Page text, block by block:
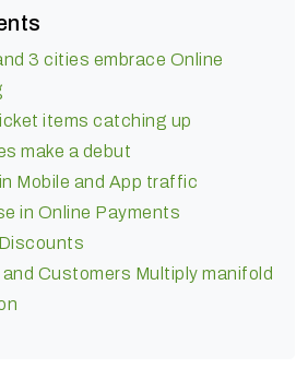
3 cities embrace Online
items catching up
make a debut
Mobile and App traffic
in Online Payments
and Customers Multiply manifold